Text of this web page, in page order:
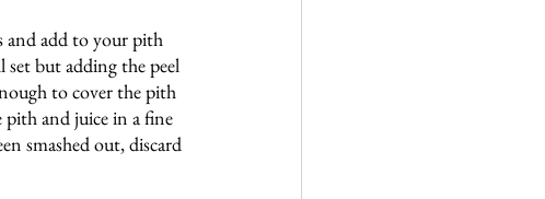
and add to your pith
but adding the peel
to cover the pith
and juice in a fine
smashed out, discard